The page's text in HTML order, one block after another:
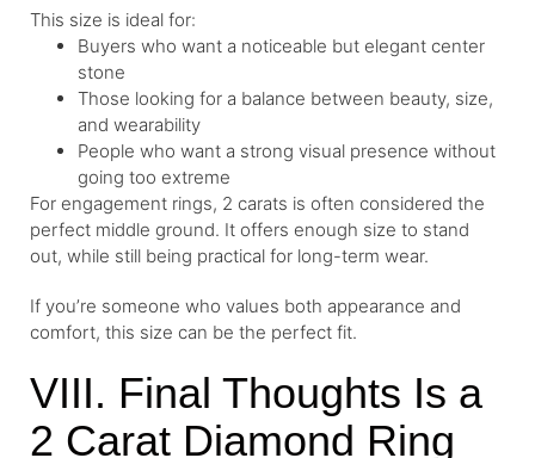
This size is ideal for:
Buyers who want a noticeable but elegant center
stone
Those looking for a balance between beauty, size,
and wearability
People who want a strong visual presence without
going too extreme
For engagement rings, 2 carats is often considered the
perfect middle ground. It offers enough size to stand
out, while still being practical for long-term wear.
If you’re someone who values both appearance and
comfort, this size can be the perfect fit.
VIII. Final Thoughts Is a
2 Carat Diamond Ring